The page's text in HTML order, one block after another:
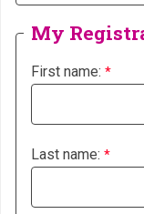
My
First name:
Last name: